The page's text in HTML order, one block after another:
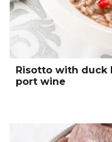
Risotto with duck
port wine